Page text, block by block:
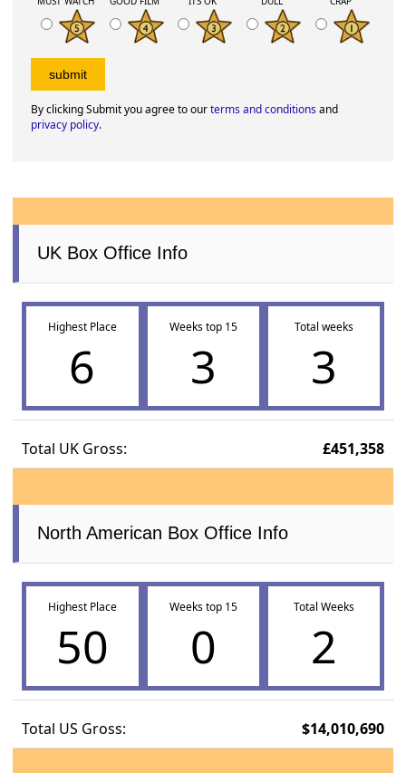
By clicking Submit you agree to ourterms and conditionsand
privacy policy.
UK Box Office Info
Highest Place
6
Weeks top 15
3
Total weeks
3
Total UK Gross: £451,358
North American Box Office Info
Highest Place
50
Weeks top 15
0
Total Weeks
2
Total US Gross: $14,010,690